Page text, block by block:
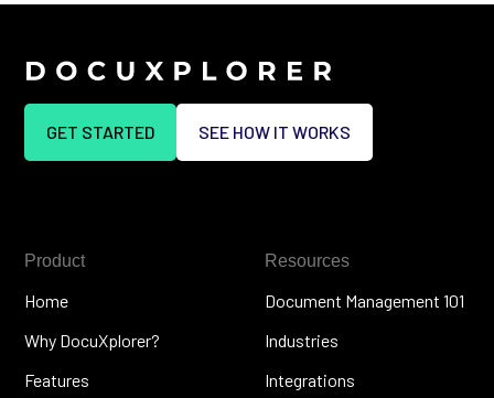
GET STARTED SEE HOW IT WORKS
Product
Home
Why DocuXplorer?
Features
Resources
Document Management 101
Industries
Integrations